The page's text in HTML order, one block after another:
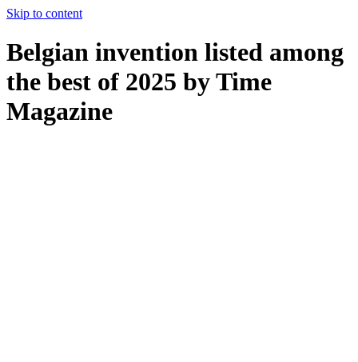
Skip to content
Belgian invention listed among
the best of 2025 by Time
Magazine